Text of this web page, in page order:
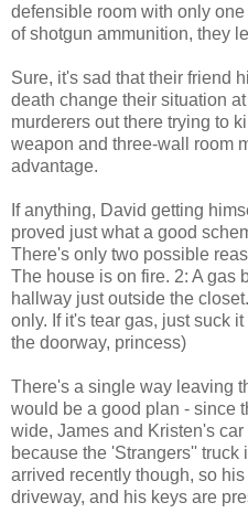
defensible room with only
of shotgun ammunition, they
Sure, it's sad that their friend
death change their situation
murderers out there trying to
weapon and three-wall room
advantage.
If anything, David getting
proved just what a good
There's only two possible
The house is on fire. 2: A gas
hallway just outside the
only. If it's tear gas, just suck
the doorway, princess)
There's a single way leaving
would be a good plan - since
wide, James and Kristen's
because the 'Strangers''
arrived recently though, so
driveway, and his keys are